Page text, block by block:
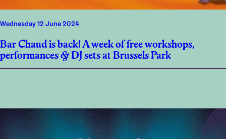
Wednesday 12 June 2024
Bar Chaud is back! A week of free workshops,
performances & DJ sets at Brussels Park